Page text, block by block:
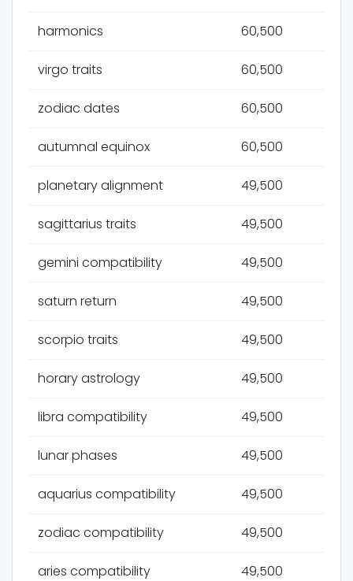
harmonics 60,500
virgo traits 60,500
zodiac dates 60,500
autumnal equinox 60,500
planetary alignment 49,500
sagittarius traits 49,500
gemini compatibility 49,500
saturn return 49,500
scorpio traits 49,500
horary astrology 49,500
libra compatibility 49,500
lunar phases 49,500
aquarius compatibility 49,500
zodiac compatibility 49,500
aries compatibility 49,500